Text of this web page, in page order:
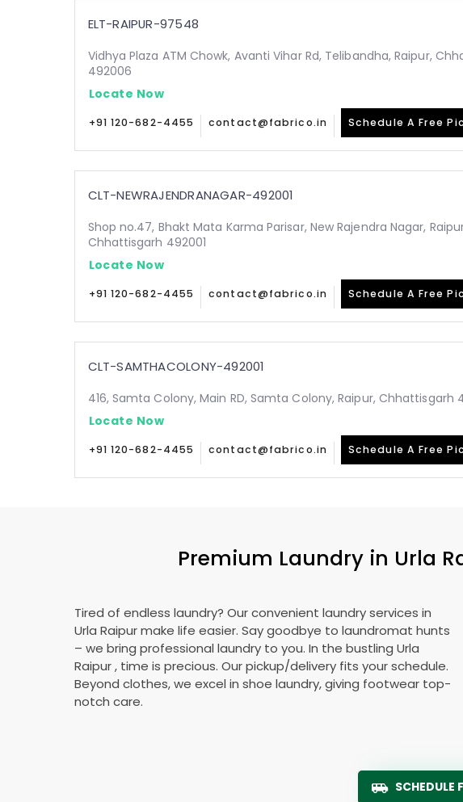
ELT-RAIPUR-97548
Vidhya Plaza ATM Chowk, Avanti Vihar Rd, Telibandha, Raipur,
492006
Locate Now
+91 120-682-4455 contact@fabrico.in Schedule A Free
CLT-NEWRAJENDRANAGAR-492001
Shop no.47, Bhakt Mata Karma Parisar, New Rajendra Nagar,
Chhattisgarh 492001
Locate Now
+91 120-682-4455 contact@fabrico.in Schedule A Free
CLT-SAMTHACOLONY-492001
416, Samta Colony, Main RD, Samta Colony, Raipur, Chhattisgarh
Locate Now
+91 120-682-4455 contact@fabrico.in Schedule A Free
Premium Laundry in Urla
Tired of endless laundry? Our convenient laundry services in
Urla Raipurmake life easier. Say goodbye to laundromat hunts
– we bring professional laundry to you. In the bustling Urla
Raipur, time is precious. Our pickup/delivery fits your schedule.
Beyond clothes, we excel in shoe laundry, giving footwear top-
notch care.
SCHEDULE